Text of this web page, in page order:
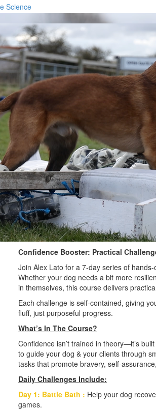
Science
Confidence Booster: Practical
Join Alex Lato for a 7-day series of
Whether your dog needs a bit more
in themselves, this course delivers
Each challenge is self-contained, giving
fluff, just purposeful progress.
What’s In The Course?
Confidence isn’t trained in theory—it’s
to guide your dog & your clients through
tasks that promote bravery, self-
Daily Challenges Include:
Day 1: Battle Bath : Help your dog
games.